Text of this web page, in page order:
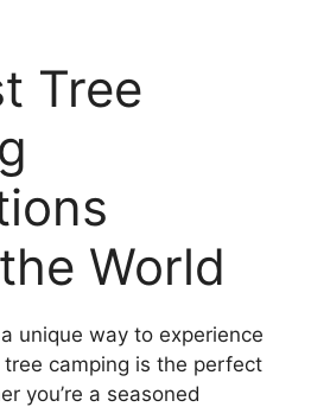
Tree
World
unique way to experience
camping is the perfect
you’re a seasoned